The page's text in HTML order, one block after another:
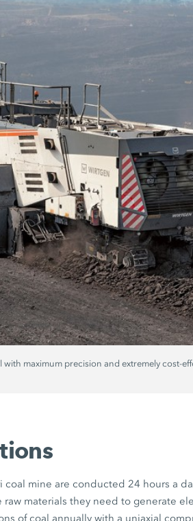
maximum precision and extremely cost-
mine are conducted 24 hours a
materials they need to generate
of coal annually with a uniaxial